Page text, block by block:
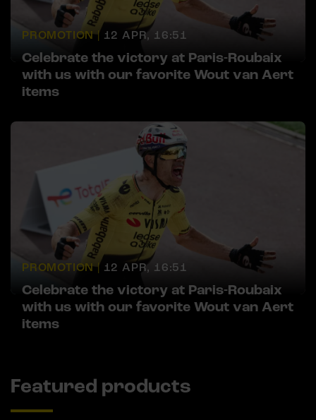
PROMOTION | 12 APR, 16:51
Celebrate the victory at Paris-Roubaix
with us with our favorite Wout van Aert
items
PROMOTION | 12 APR, 16:51
Celebrate the victory at Paris-Roubaix
with us with our favorite Wout van Aert
items
Featured products